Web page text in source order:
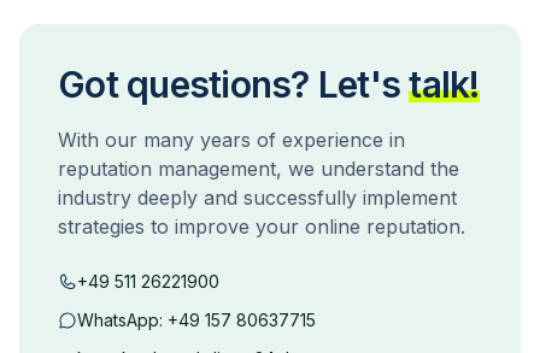
Got questions? Let's talk!
With our many years of experience in
reputation management, we understand the
industry deeply and successfully implement
strategies to improve your online reputation.
+49 511 26221900
WhatsApp: +49 157 80637715